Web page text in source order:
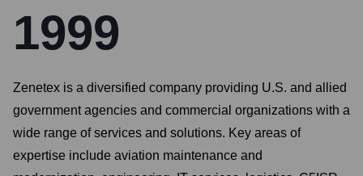
1999
Zenetex is a diversified company providing U.S. and allied
government agencies and commercial organizations with a
wide range of services and solutions. Key areas of
expertise include aviation maintenance and